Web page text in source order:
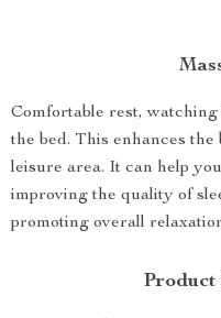
Comfortable rest,
the bed. This enhances
leisure area. It can help
improving the quality of
promoting overall
Product